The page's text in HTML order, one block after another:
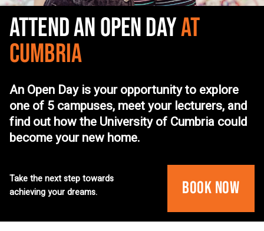
ATTEND AN OPEN DAYAT
CUMBRIA
An Open Day is your opportunity to explore
one of 5 campuses, meet your lecturers, and
find out how the University of Cumbria could
become your new home.
Take the next step towards
achieving your dreams.
Book Now